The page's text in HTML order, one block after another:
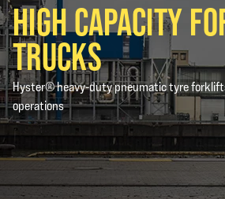
HIGH CAPACITY
TRUCKS
Hyster® heavy-duty pneumatic tyre
operations